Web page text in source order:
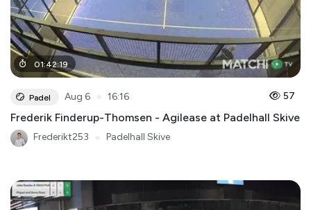
01:42:19
Padel Aug 6 16:16 57
Frederik Finderup-Thomsen - Agilease at Padelhall Skive
Frederikt253 Padelhall Skive